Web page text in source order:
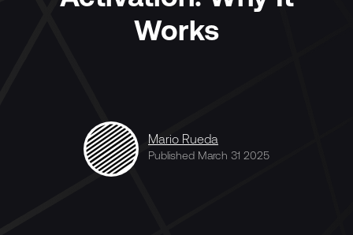
Works
Mario Rueda
Published March 31 2025